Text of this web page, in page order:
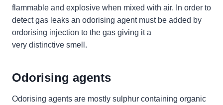
flammable and explosive when mixed with air. In order to
detect gas leaks an odorising agent must be added by
ordorising injection to the gas giving it a
very distinctive smell.
Odorising agents
Odorising agents are mostly sulphur containing organic